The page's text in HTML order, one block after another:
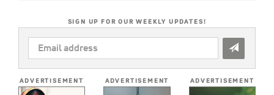
SIGN UP FOR OUR WEEKLY UPDATES!
EMAIL
ADDRESS
ADVERTISEMENT ADVERTISEMENT ADVERTISEMENT